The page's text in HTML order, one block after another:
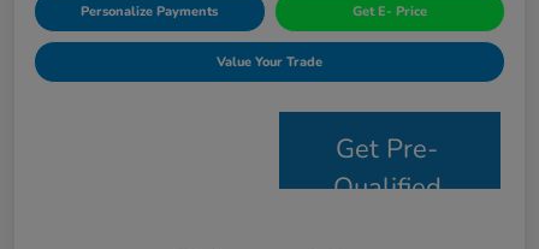
Personalize Payments Get E- Price
Value Your Trade
Get Pre-
Qualified